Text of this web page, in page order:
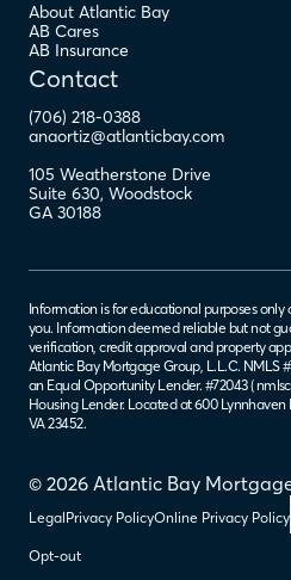
About Atlantic Bay
AB Cares
AB Insurance
Contact
(706) 218-0388
anaortiz@atlanticbay.com
105 Weatherstone Drive
Suite 630, Woodstock
GA 30188
© 2026 Atlantic Bay
LegalPrivacy PolicyOnline Privacy Policy
Opt-out
Information is for educational purposes
you. Information deemed reliable but not
verification, credit approval and property
Atlantic Bay Mortgage Group, L.L.C. NMLS
an Equal Opportunity Lender. #72043 (
Housing Lender. Located at 600 Lynnhaven
VA 23452.